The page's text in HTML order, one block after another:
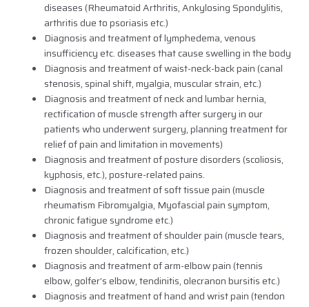
diseases (Rheumatoid Arthritis, Ankylosing Spondylitis,
arthritis due to psoriasis etc.)
Diagnosis and treatment of lymphedema, venous
insufficiency etc. diseases that cause swelling in the body
Diagnosis and treatment of waist-neck-back pain (canal
stenosis, spinal shift, myalgia, muscular strain, etc.)
Diagnosis and treatment of neck and lumbar hernia,
rectification of muscle strength after surgery in our
patients who underwent surgery, planning treatment for
relief of pain and limitation in movements)
Diagnosis and treatment of posture disorders (scoliosis,
kyphosis, etc.), posture-related pains.
Diagnosis and treatment of soft tissue pain (muscle
rheumatism Fibromyalgia, Myofascial pain symptom,
chronic fatigue syndrome etc.)
Diagnosis and treatment of shoulder pain (muscle tears,
frozen shoulder, calcification, etc.)
Diagnosis and treatment of arm-elbow pain (tennis
elbow, golfer’s elbow, tendinitis, olecranon bursitis etc.)
Diagnosis and treatment of hand and wrist pain (tendon